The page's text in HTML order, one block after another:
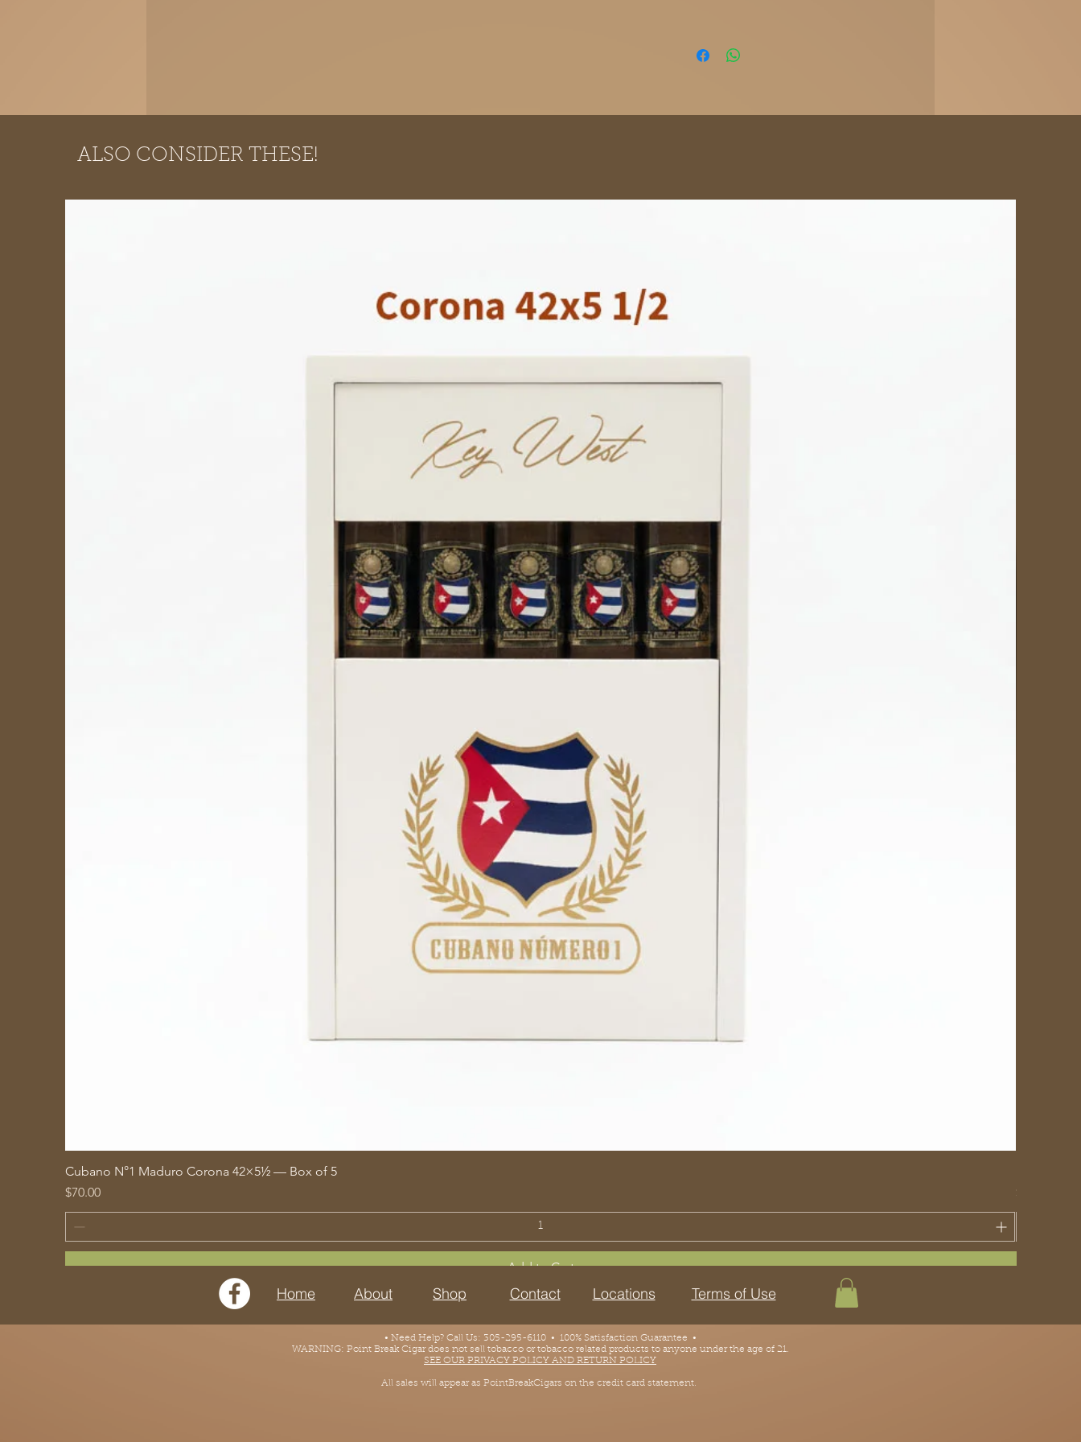
ALSO CONSIDER THESE!
Cubano N°1 Maduro Corona 42×5½ — Box of 5
Price
$70.00
Add to Cart
Price
$30.00
Home About Shop Locations
Contact Terms of Use
• Need Help? Call Us: 305-295-6110 • 100% Satisfaction Guarantee •
WARNING: Point Break Cigar does not sell tobacco or tobacco related products to anyone under the age of 21.
SEE OUR PRIVACY POLICY AND RETURN POLICY
All sales will appear as PointBreakCigars on the credit card statement.